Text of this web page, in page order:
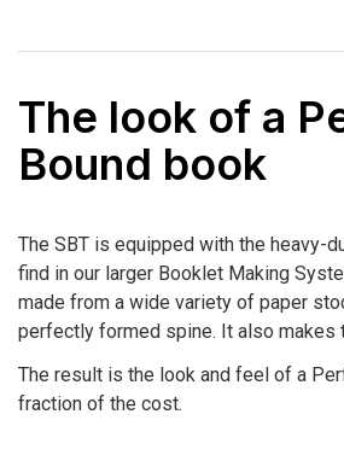
The look of a
Bound book
The SBT is equipped with the heavy-
find in our larger Booklet Making
made from a wide variety of paper
perfectly formed spine. It also makes
The result is the look and feel of a
fraction of the cost.